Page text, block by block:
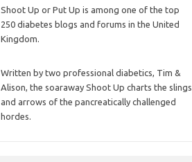
Shoot Up or Put Up is among one of the top
250 diabetes blogs and forums in the United
Kingdom.
Written by two professional diabetics, Tim &
Alison, the soaraway Shoot Up charts the slings
and arrows of the pancreatically challenged
hordes.